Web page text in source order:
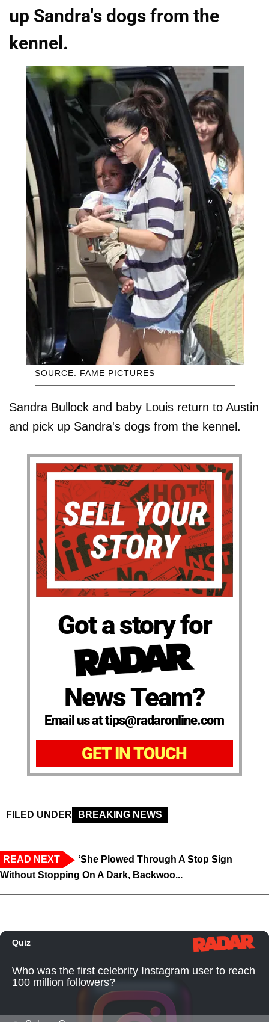
up Sandra's dogs from the
kennel.
SOURCE: FAME PICTURES
Sandra Bullock and baby Louis return to Austin
and pick up Sandra's dogs from the kennel.
Got a story for
News Team?
Email us at tips@radaronline.com
GET IN TOUCH
FILED UNDER BREAKING NEWS
READ NEXT
‘She Plowed Through A Stop Sign
Without Stopping On A Dark, Backwoo...